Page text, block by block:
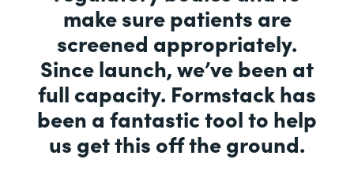
make sure patients are
screened appropriately.
Since launch, we’ve been at
full capacity. Formstack has
been a fantastic tool to help
us get this off the ground.